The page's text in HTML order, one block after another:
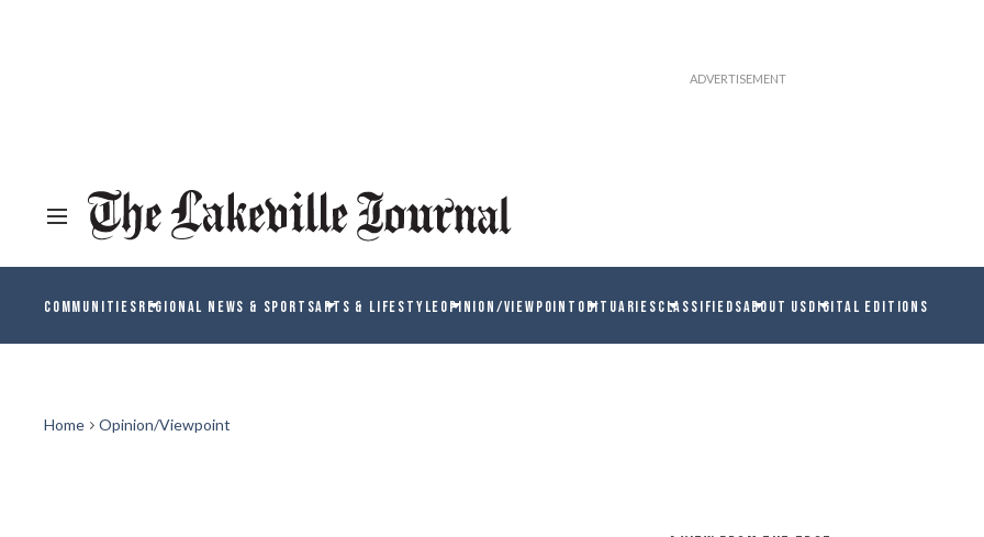
COMMUNITIESREGIONAL NEWS & SPORTSARTS & LIFESTYLEOPINION/VIEWPOINT OBITUARIESCLASSIFIEDSABOUT USDIGITAL EDITIONS
Home Opinion/Viewpoint